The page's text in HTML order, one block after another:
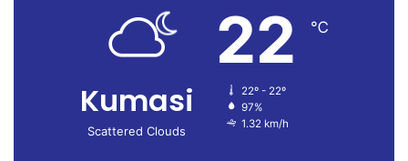
Kumasi
Scattered Clouds
22 ℃
22º - 22º
97%
1.32 km/h